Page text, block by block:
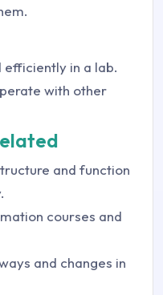
efficiently in a lab.
with other
and function
courses and
and changes in